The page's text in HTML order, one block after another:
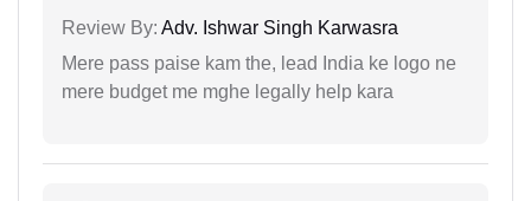
Review By: Adv. Ishwar Singh Karwasra
Mere pass paise kam the, lead India ke logo ne
mere budget me mghe legally help kara